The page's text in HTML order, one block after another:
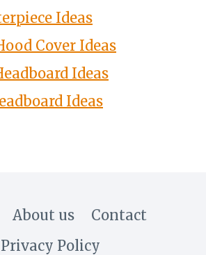
Ideas
Cover Ideas
Ideas
Ideas
About us
Contact
Privacy Policy